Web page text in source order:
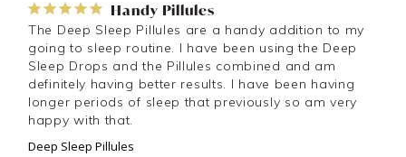
Handy Pillules
The Deep Sleep Pillules are a handy addition to my
going to sleep routine. I have been using the Deep
Sleep Drops and the Pillules combined and am
definitely having better results. I have been having
longer periods of sleep that previously so am very
happy with that.
Deep Sleep Pillules